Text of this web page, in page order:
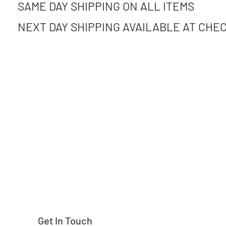
SAME DAY SHIPPING ON ALL ITEMS
NEXT DAY SHIPPING AVAILABLE AT
Get In Touch